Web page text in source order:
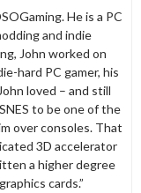
He is a PC
and indie
John worked on
hard PC gamer, his
loved – and still
to be one of the
over consoles. That
3D accelerator
a higher degree
cards.”